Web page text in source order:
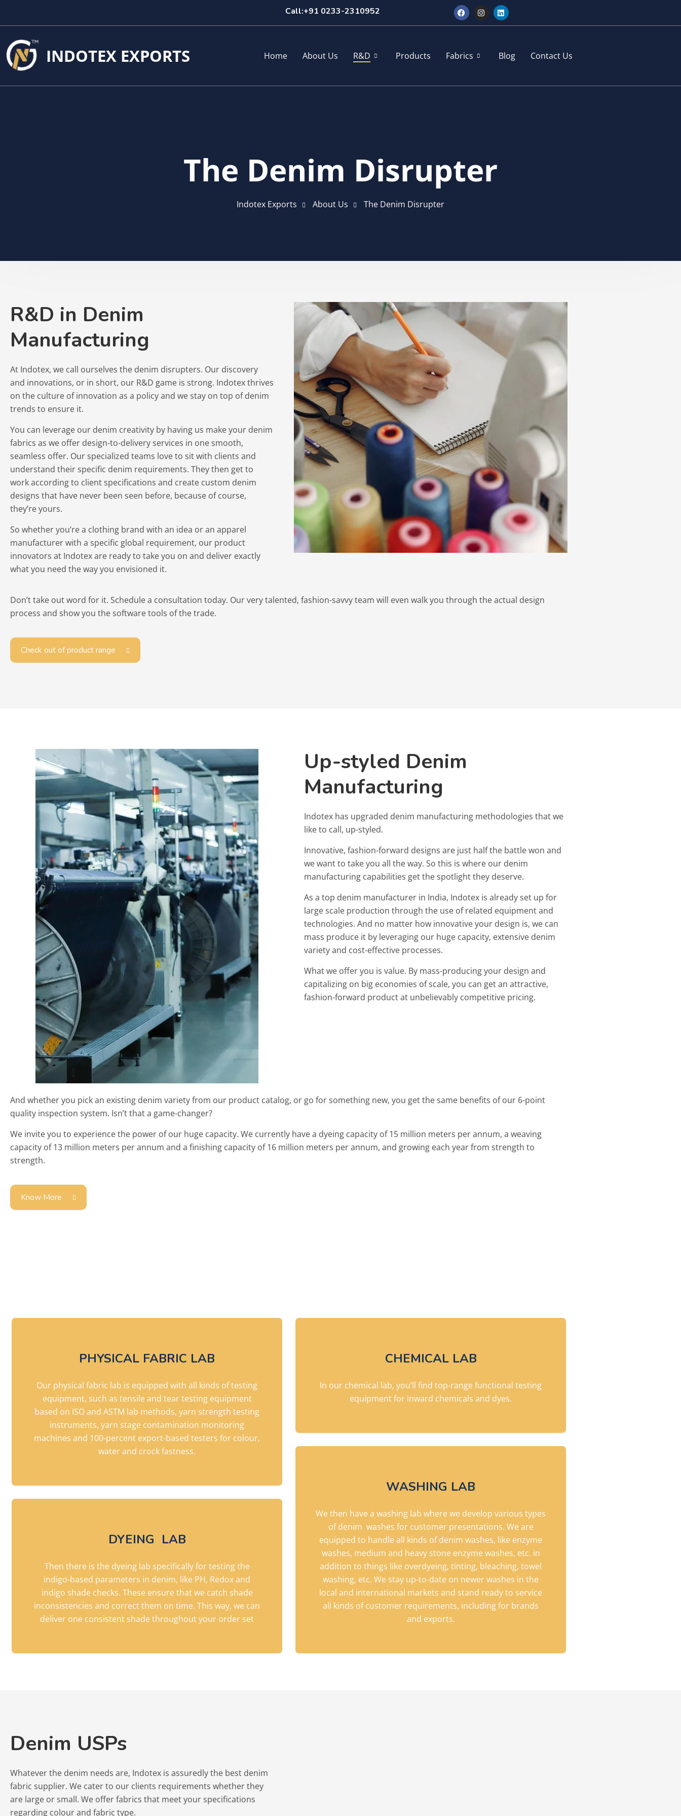
Call:+91 0233-2310952
INDOTEX EXPORTS Home About Us R&D Products Fabrics Blog Contact Us
The Denim Disrupter
Indotex Exports About Us The Denim Disrupter
R&D in Denim
Manufacturing
At Indotex, we call ourselves the denim disrupters. Our discovery
and innovations, or in short, our R&D game is strong. Indotex thrives
on the culture of innovation as a policy and we stay on top of denim
trends to ensure it.
You can leverage our denim creativity by having us make your denim
fabrics as we offer design-to-delivery services in one smooth,
seamless offer. Our specialized teams love to sit with clients and
understand their specific denim requirements. They then get to
work according to client specifications and create custom denim
designs that have never been seen before, because of course,
they’re yours.
So whether you’re a clothing brand with an idea or an apparel
manufacturer with a specific global requirement, our product
innovators at Indotex are ready to take you on and deliver exactly
what you need the way you envisioned it.
Don’t take out word for it. Schedule a consultation today. Our very talented, fashion-savvy team will even walk you through the actual design
process and show you the software tools of the trade.
Check out of product range
Up-styled Denim
Manufacturing
Indotex has upgraded denim manufacturing methodologies that we
like to call, up-styled.
Innovative, fashion-forward designs are just half the battle won and
we want to take you all the way. So this is where our denim
manufacturing capabilities get the spotlight they deserve.
As a top denim manufacturer in India, Indotex is already set up for
large scale production through the use of related equipment and
technologies. And no matter how innovative your design is, we can
mass produce it by leveraging our huge capacity, extensive denim
variety and cost-effective processes.
What we offer you is value. By mass-producing your design and
capitalizing on big economies of scale, you can get an attractive,
fashion-forward product at unbelievably competitive pricing.
And whether you pick an existing denim variety from our product catalog, or go for something new, you get the same benefits of our 6-point
quality inspection system. Isn’t that a game-changer?
We invite you to experience the power of our huge capacity. We currently have a dyeing capacity of 15 million meters per annum, a weaving
capacity of 13 million meters per annum and a finishing capacity of 16 million meters per annum, and growing each year from strength to
strength.
Know More
PHYSICAL FABRIC LAB
Our physical fabric lab is equipped with all kinds of testing
equipment, such as tensile and tear testing equipment
based on ISO and ASTM lab methods, yarn strength testing
instruments, yarn stage contamination monitoring
machines and 100-percent export-based testers for colour,
water and crock fastness.
DYEING LAB
Then there is the dyeing lab specifically for testing the
indigo-based parameters in denim, like PH, Redox and
indigo shade checks. These ensure that we catch shade
inconsistencies and correct them on time. This way, we can
deliver one consistent shade throughout your order set
CHEMICAL LAB
In our chemical lab, you’ll find top-range functional testing
equipment for inward chemicals and dyes.
WASHING LAB
We then have a washing lab where we develop various types
of denim washes for customer presentations. We are
equipped to handle all kinds of denim washes, like enzyme
washes, medium and heavy stone enzyme washes, etc. in
addition to things like overdyeing, tinting, bleaching, towel
washing, etc. We stay up-to-date on newer washes in the
local and international markets and stand ready to service
all kinds of customer requirements, including for brands
and exports.
Denim USPs
Whatever the denim needs are, Indotex is assuredly the best denim
fabric supplier. We cater to our clients requirements whether they
are large or small. We offer fabrics that meet your specifications
regarding colour and fabric type.